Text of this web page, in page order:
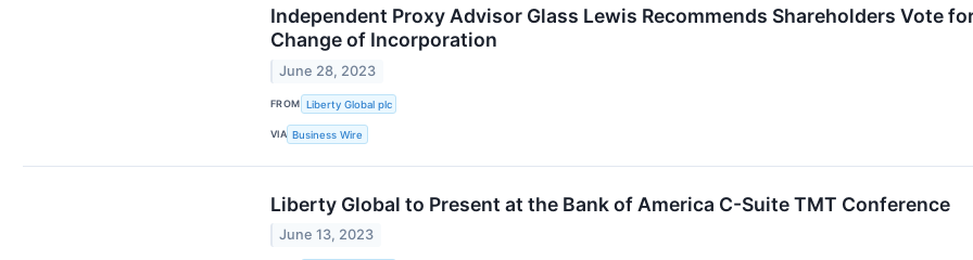
Independent Proxy Advisor Glass Lewis Recommends Shareholders Vote
Change of Incorporation
June 28, 2023
FROM Liberty Global plc
VIA Business Wire
Liberty Global to Present at the Bank of America C-Suite TMT Conference
June 13, 2023